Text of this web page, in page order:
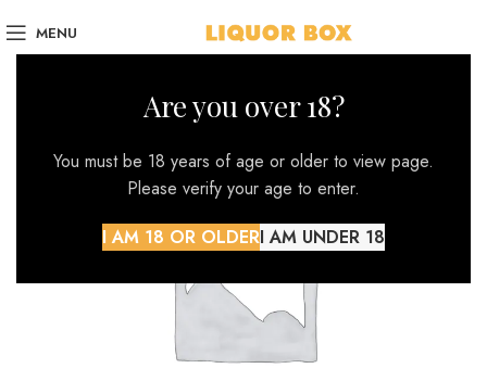
Are you over 18?
You must be 18 years of age or older to view page.
Please verify your age to enter.
I AM 18 OR OLDERI AM UNDER 18
MENU